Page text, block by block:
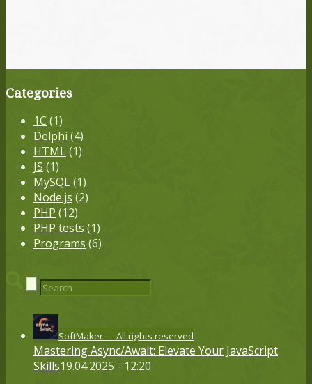
Categories
1С (1)
Delphi (4)
HTML(1)
JS (1)
MySQL(1)
Node.js (2)
PHP (12)
PHP tests (1)
Programs (6)
SoftMaker — All rights reserved
Mastering Async/Await: Elevate Your JavaScript
Skills19.04.2025 - 12:20